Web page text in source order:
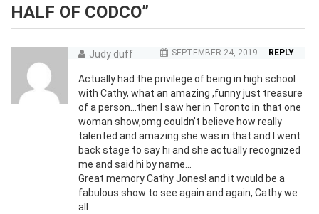
HALF OF CODCO”
Judy duff SEPTEMBER 24, 2019 REPLY
Actually had the privilege of being in high school
with Cathy, what an amazing ,funny just treasure
of a person…then I saw her in Toronto in that one
woman show,omg couldn’t believe how really
talented and amazing she was in that and I went
back stage to say hi and she actually recognized
me and said hi by name…
Great memory Cathy Jones! and it would be a
fabulous show to see again and again, Cathy we
all